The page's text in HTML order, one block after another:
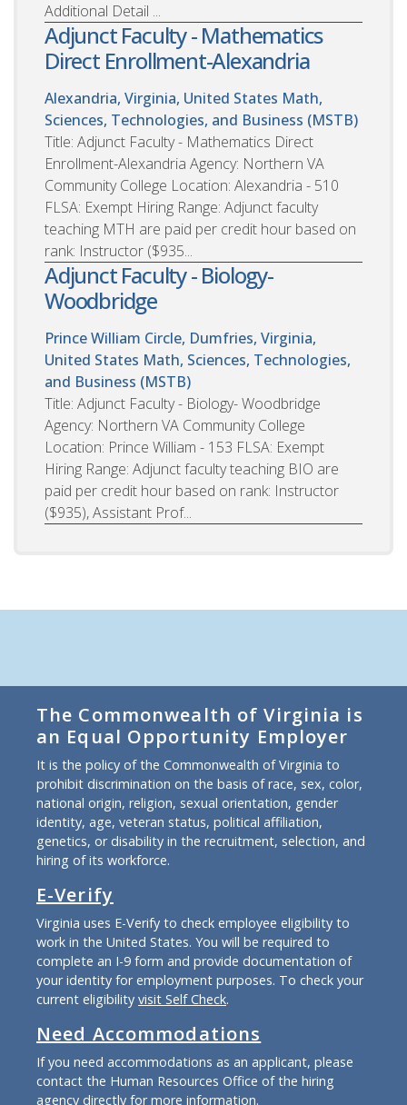
Additional Detail ...
Adjunct Faculty - Mathematics
Direct Enrollment-Alexandria
Alexandria, Virginia, United States Math,
Sciences, Technologies, and Business (MSTB)
Title: Adjunct Faculty - Mathematics Direct
Enrollment-Alexandria Agency: Northern VA
Community College Location: Alexandria - 510
FLSA: Exempt Hiring Range: Adjunct faculty
teaching MTH are paid per credit hour based on
rank: Instructor ($935...
Adjunct Faculty - Biology-
Woodbridge
Prince William Circle, Dumfries, Virginia,
United States Math, Sciences, Technologies,
and Business (MSTB)
Title: Adjunct Faculty - Biology- Woodbridge
Agency: Northern VA Community College
Location: Prince William - 153 FLSA: Exempt
Hiring Range: Adjunct faculty teaching BIO are
paid per credit hour based on rank: Instructor
($935), Assistant Prof...
The Commonwealth of Virginia is
an Equal Opportunity Employer
It is the policy of the Commonwealth of Virginia to
prohibit discrimination on the basis of race, sex, color,
national origin, religion, sexual orientation, gender
identity, age, veteran status, political affiliation,
genetics, or disability in the recruitment, selection, and
hiring of its workforce.
E-Verify
Virginia uses E-Verify to check employee eligibility to
work in the United States. You will be required to
complete an I-9 form and provide documentation of
your identity for employment purposes. To check your
current eligibility visit Self Check.
Need Accommodations
If you need accommodations as an applicant, please
contact the Human Resources Office of the hiring
agency directly for more information.